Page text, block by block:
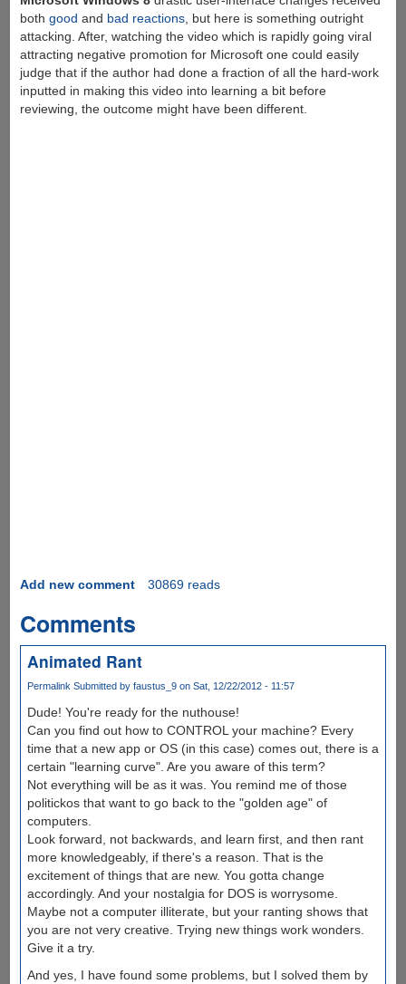
both good and bad reactions, but here is something outright
attacking. After, watching the video which is rapidly going viral
attracting negative promotion for Microsoft one could easily
judge that if the author had done a fraction of all the hard-work
inputted in making this video into learning a bit before
reviewing, the outcome might have been different.
Add new comment 30869 reads
Comments
Animated Rant
Permalink Submitted by faustus_9on Sat, 12/22/2012 - 11:57
Dude! You're ready for the nuthouse!
Can you find out how to CONTROL your machine? Every
time that a new app or OS (in this case) comes out, there is a
certain "learning curve". Are you aware of this term?
Not everything will be as it was. You remind me of those
politickos that want to go back to the "golden age" of
computers.
Look forward, not backwards, and learn first, and then rant
more knowledgeably, if there's a reason. That is the
excitement of things that are new. You gotta change
accordingly. And your nostalgia for DOS is worrysome.
Maybe not a computer illiterate, but your ranting shows that
you are not very creative. Trying new things work wonders.
Give it a try.
And yes, I have found some problems, but I solved them by